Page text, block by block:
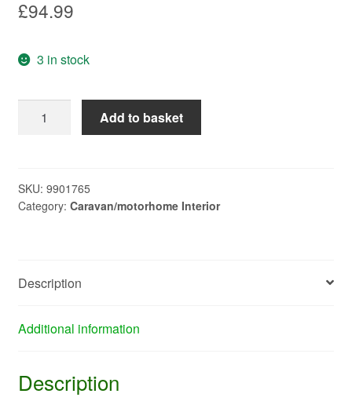
£94.99
3 in stock
Thermal
Blind
Add to basket
SKU: 9901765
Category: Caravan/motorhome Interior
Description
Additional information
Description